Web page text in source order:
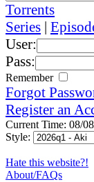
Torrents
Series |
User:
Pass:
Remember
Forgot
Register an
Current Time: 08/
Style:
Hate this website?!
About/FAQs